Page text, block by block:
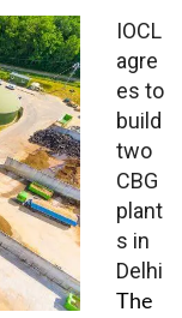
IOCL
agre
es to
build
two
CBG
plant
s in
Delhi
The